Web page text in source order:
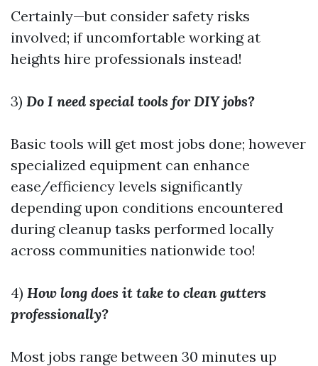
Certainly—but consider safety risks
involved; if uncomfortable working at
heights hire professionals instead!
3) Do I need special tools for DIY jobs?
Basic tools will get most jobs done; however
specialized equipment can enhance
ease/efficiency levels significantly
depending upon conditions encountered
during cleanup tasks performed locally
across communities nationwide too!
4) How long does it take to clean gutters
professionally?
Most jobs range between 30 minutes up